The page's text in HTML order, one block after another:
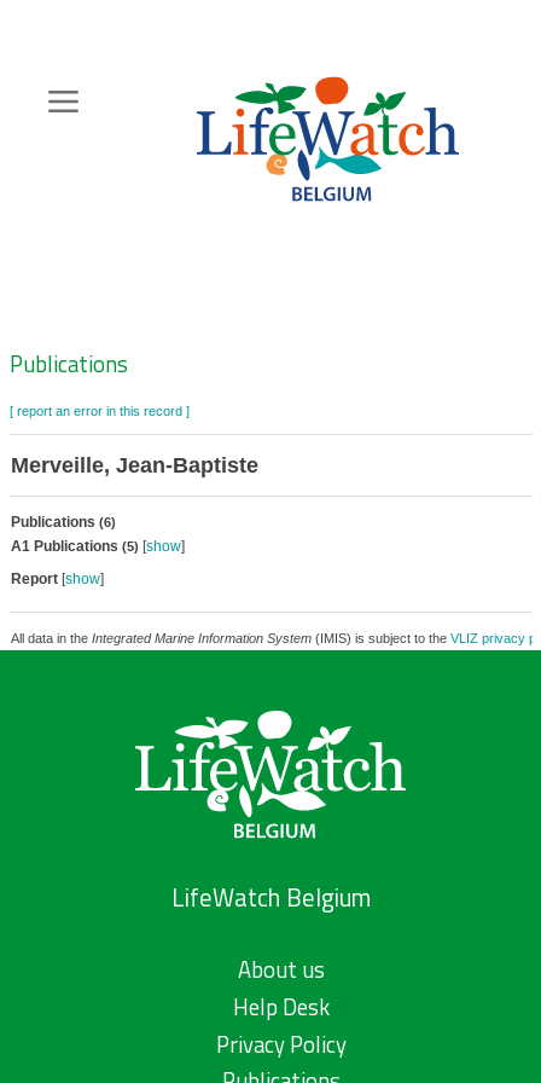
content
Zoeknavigatie
Publications
[ report an error in this record ]
Merveille, Jean-Baptiste
Publications (6)
A1 Publications (5) [show]
Report[show]
All data in the Integrated Marine Information System(IMIS) is subject to the VLIZ privacy
LifeWatch Belgium
About us
Help Desk
Privacy Policy